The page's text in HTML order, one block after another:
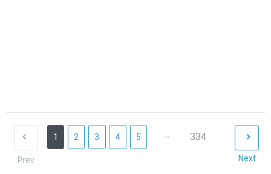
Prev
1 2 3 4 5 ... 334
Next